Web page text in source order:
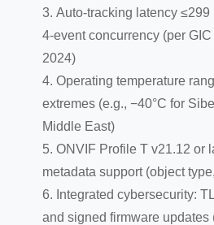
Auto-tracking latency
4-event concurrency (per
2024)
Operating temperature
extremes (e.g., −40°C for
Middle East)
ONVIF Profile T v21.12 or
metadata support (object
Integrated cybersecurity:
and signed firmware updates